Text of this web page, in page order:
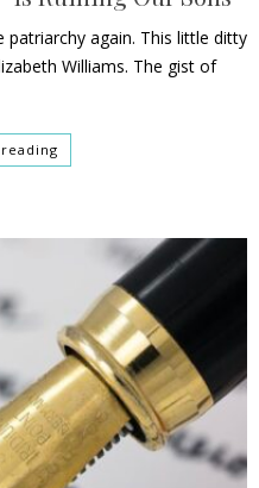
again. This little ditty
Williams. The gist of